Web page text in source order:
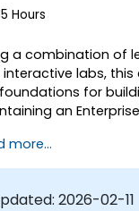
Hours
a combination of
labs,
for
an
version 1.2.
more...
2026-02-11